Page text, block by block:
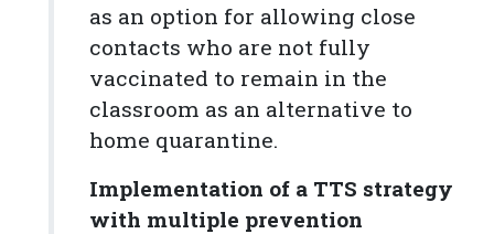
as an option for allowing close
contacts who are not fully
vaccinated to remain in the
classroom as an alternative to
home quarantine.
Implementation of a TTS strategy
with multiple prevention